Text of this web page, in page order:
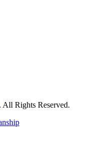
. All Rights Reserved.